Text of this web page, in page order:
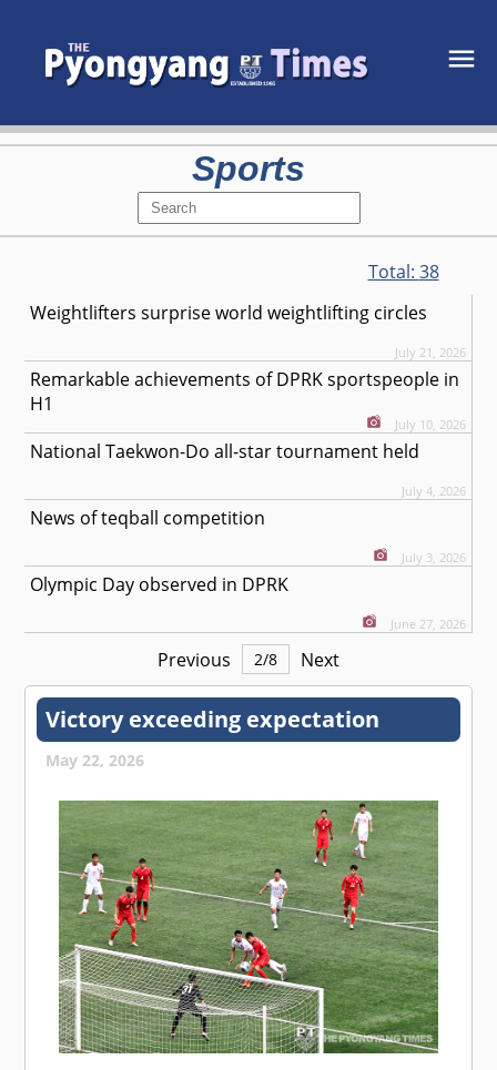
Sports
Total: 38
Weightlifters surprise world weightlifting circles
July 21, 2026
Remarkable achievements of DPRK sportspeople in
H1
July 10, 2026
National Taekwon-Do all-star tournament held
July 4, 2026
News of teqball competition
July 3, 2026
Olympic Day observed in DPRK
June 27, 2026
Previous 2/8 Next
Victory exceeding expectation
May 22, 2026